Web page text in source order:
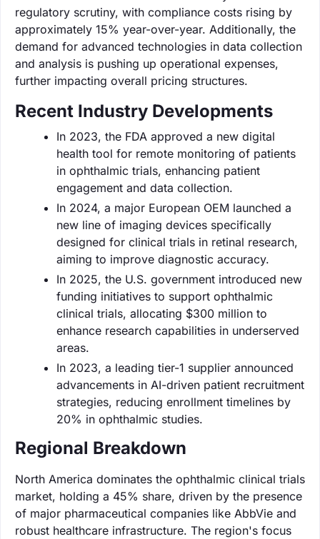
regulatory scrutiny, with compliance costs rising by
approximately 15% year-over-year. Additionally, the
demand for advanced technologies in data collection
and analysis is pushing up operational expenses,
further impacting overall pricing structures.
Recent Industry Developments
In 2023, the FDA approved a new digital
health tool for remote monitoring of patients
in ophthalmic trials, enhancing patient
engagement and data collection.
In 2024, a major European OEM launched a
new line of imaging devices specifically
designed for clinical trials in retinal research,
aiming to improve diagnostic accuracy.
In 2025, the U.S. government introduced new
funding initiatives to support ophthalmic
clinical trials, allocating $300 million to
enhance research capabilities in underserved
areas.
In 2023, a leading tier-1 supplier announced
advancements in AI-driven patient recruitment
strategies, reducing enrollment timelines by
20% in ophthalmic studies.
Regional Breakdown
North America dominates the ophthalmic clinical trials
market, holding a 45% share, driven by the presence
of major pharmaceutical companies like AbbVie and
robust healthcare infrastructure. The region's focus